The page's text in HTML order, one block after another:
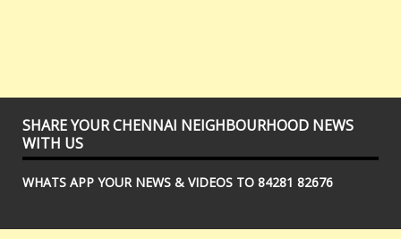
SHARE YOUR CHENNAI NEIGHBOURHOOD NEWS
WITH US
WHATS APP YOUR NEWS & VIDEOS TO 84281 82676